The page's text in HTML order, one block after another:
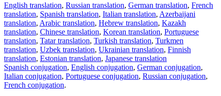
English translation, Russian translation, German translation, French
translation, Spanish translation, Italian translation, Azerbaijani
translation, Arabic translation, Hebrew translation, Kazakh
translation, Chinese translation, Korean translation, Portuguese
translation, Tatar translation, Turkish translation, Turkmen
translation, Uzbek translation, Ukrainian translation, Finnish
translation, Estonian translation, Japanese translation
Spanish conjugation, English conjugation, German conjugation,
Italian conjugation, Portuguese conjugation, Russian conjugation,
French conjugation.